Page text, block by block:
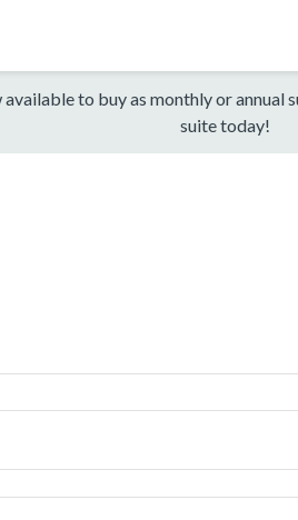
to buy as monthly or annual
suite today!